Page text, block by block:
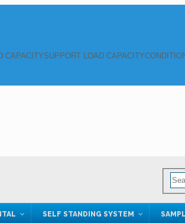
CAPACITYSUPPORT LOAD CAPACITY
SELF STANDING SYSTEM